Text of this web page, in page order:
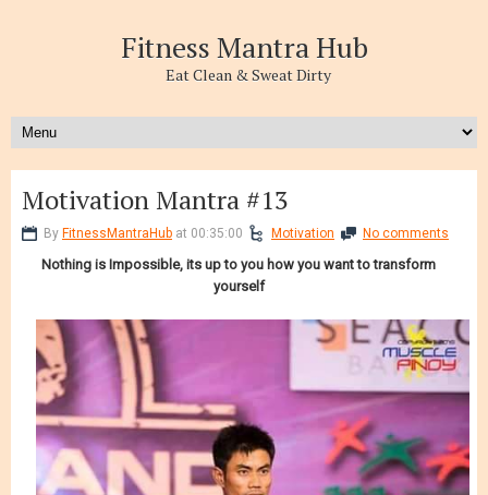
Fitness Mantra Hub
Eat Clean & Sweat Dirty
Motivation Mantra #13
By FitnessMantraHub at 00:35:00 Motivation No comments
Nothing is Impossible, its up to you how you want to transform
yourself